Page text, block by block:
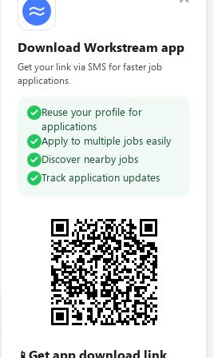
Download Workstream app
Get your link via SMS for faster job
applications.
Reuse your profile for
applications
Apply to multiple jobs easily
Discover nearby jobs
Track application updates
📱 Get app download link